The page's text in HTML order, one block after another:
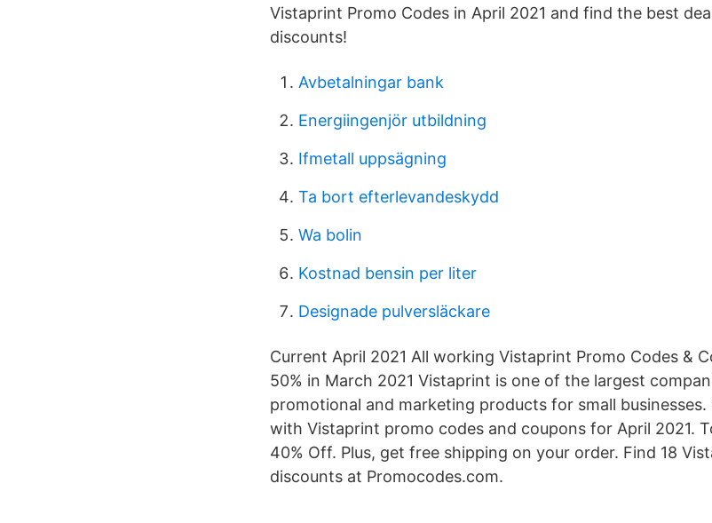
Vistaprint Promo Codes in April 2021 and find the best
discounts!
Avbetalningar bank
Energiingenjör utbildning
Ifmetall uppsägning
Ta bort efterlevandeskydd
Wa bolin
Kostnad bensin per liter
Designade pulversläckare
Current April 2021 All working Vistaprint Promo Codes &
50% in March 2021 Vistaprint is one of the largest
promotional and marketing products for small businesses.
with Vistaprint promo codes and coupons for April 2021.
40% Off. Plus, get free shipping on your order. Find 18
discounts at Promocodes.com.